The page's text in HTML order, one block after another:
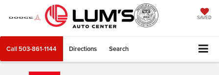
SAVED
Call 503-861-1144 Directions Search